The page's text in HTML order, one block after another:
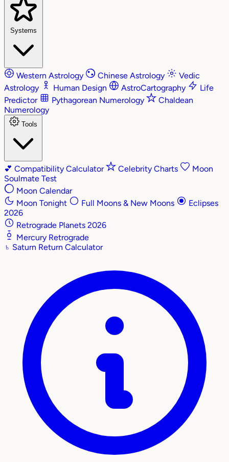
Systems
Western Astrology Chinese Astrology
Vedic
Astrology
Human Design AstroCartography
Life
Predictor
Pythagorean Numerology
Chaldean
Numerology
Tools
💕 Compatibility Calculator Celebrity Charts
Moon
Soulmate Test
Moon Calendar
Moon Tonight
Full Moons & New Moons
Eclipses
2026
Retrograde Planets 2026
Mercury Retrograde
♄ Saturn Return Calculator